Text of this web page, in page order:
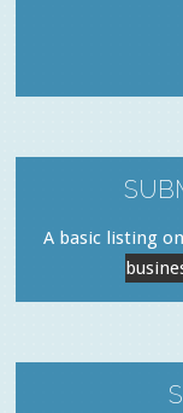
A basic listing